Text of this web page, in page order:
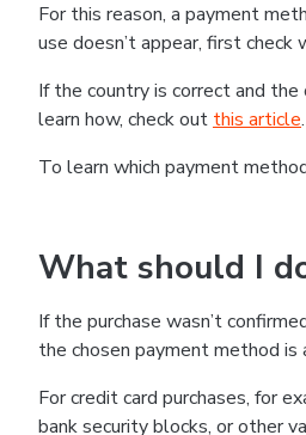
For this reason, a payment
use doesn’t appear, first
If the country is correct and
learn how, check out this article.
To learn which payment
What should I
If the purchase wasn’t
the chosen payment method
For credit card purchases, for
bank security blocks, or other